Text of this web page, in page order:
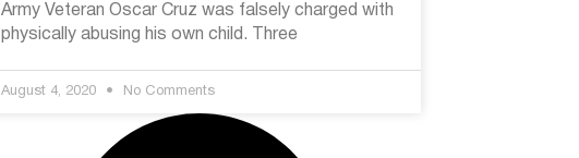
Army Veteran Oscar Cruz was falsely charged with
physically abusing his own child. Three
August 4, 2020 No Comments